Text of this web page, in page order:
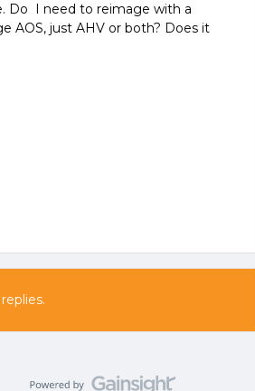
Do I need to reimage with a
AOS, just AHV or both? Does it